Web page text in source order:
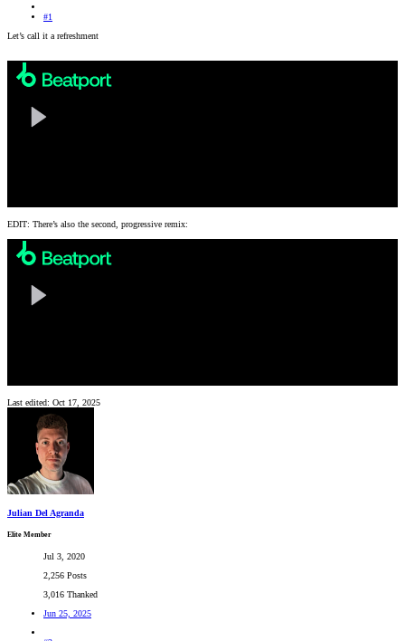
#1
Let’s call it a refreshment
EDIT: There’s also the second, progressive remix:
Last edited: Oct 17, 2025
Julian Del Agranda
Elite Member
Jul 3, 2020
2,256 Posts
3,016 Thanked
Jun 25, 2025